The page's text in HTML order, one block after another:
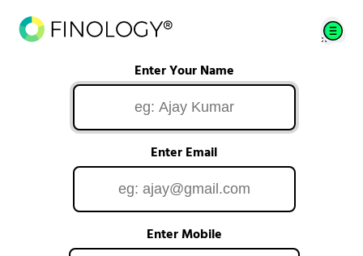
Enter Your Name
Enter Email
Enter Mobile